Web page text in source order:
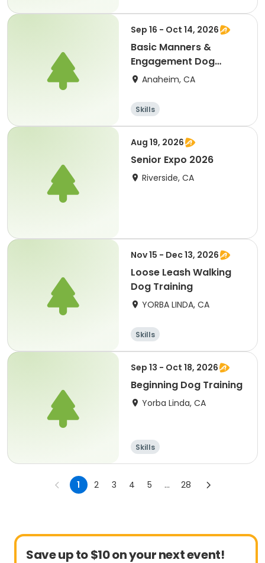
Sep 16 - Oct 14, 2026
Basic Manners &
Engagement Dog
Training
Anaheim, CA
Skills
Aug 19, 2026
Senior Expo 2026
Riverside, CA
Nov 15 - Dec 13, 2026
Loose Leash Walking
Dog Training
YORBA LINDA, CA
Skills
Sep 13 - Oct 18, 2026
Beginning Dog Training
Yorba Linda, CA
Skills
1 2 3 4 5 ... 28
Save up to $10 on your next event!